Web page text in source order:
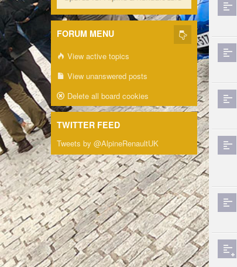
FORUM MENU
View active topics
View unanswered posts
Delete all board cookies
TWITTER FEED
Tweets by @AlpineRenaultUK